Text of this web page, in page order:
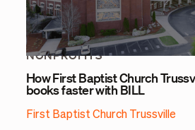
NONPROFITS
How First Baptist Church
books faster with BILL
First Baptist Church Trussville